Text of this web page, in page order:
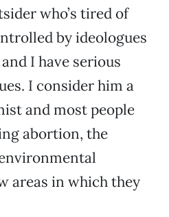
who’s tired of
by ideologues
I have serious
I consider him a
and most people
abortion, the
areas in which they